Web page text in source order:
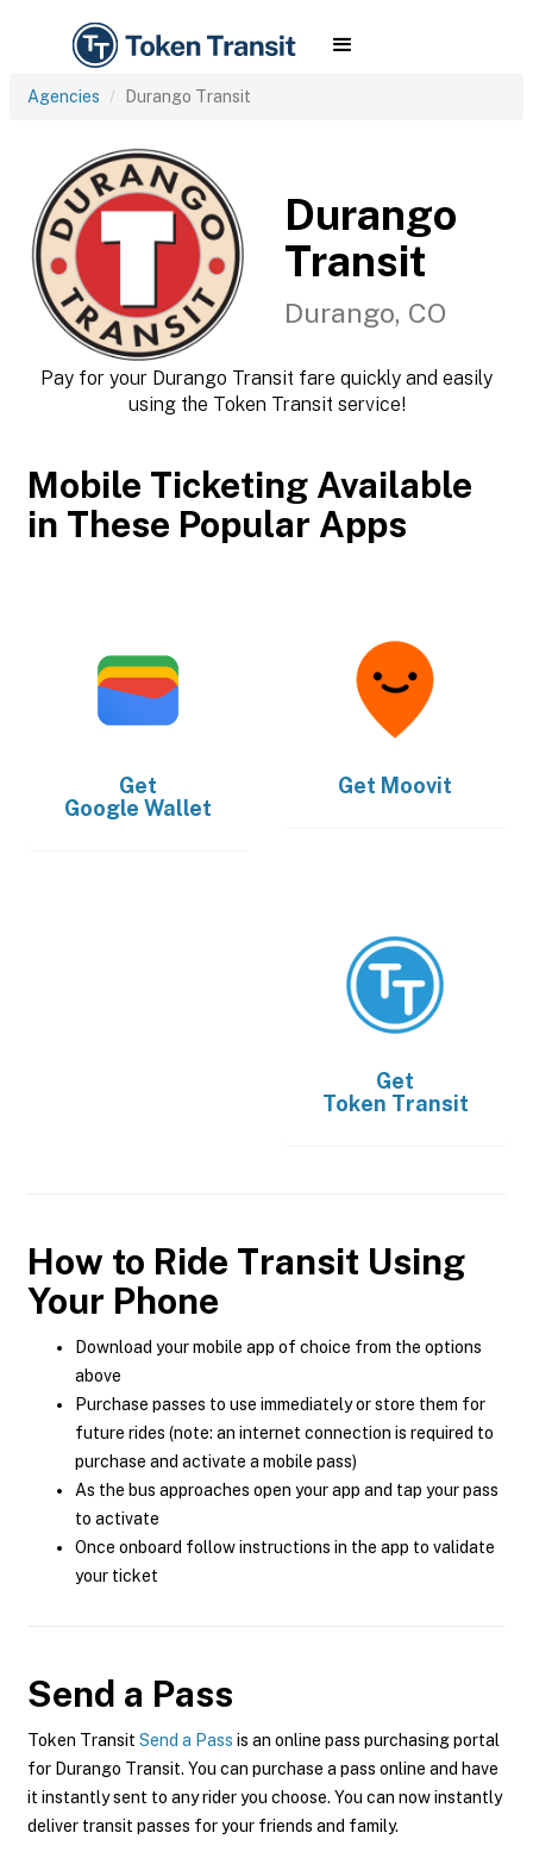
Agencies Durango Transit
Durango
Transit
Durango, CO
Pay for your Durango Transit fare quickly and easily
using the Token Transit service!
Mobile Ticketing Available
in These Popular Apps
Get
Google Wallet
Get Moovit
Get
Token Transit
How to Ride Transit Using
Your Phone
Download your mobile app of choice from the options
above
Purchase passes to use immediately or store them for
future rides (note: an internet connection is required to
purchase and activate a mobile pass)
As the bus approaches open your app and tap your pass
to activate
Once onboard follow instructions in the app to validate
your ticket
Send a Pass
Token Transit Send a Pass is an online pass purchasing portal
for Durango Transit. You can purchase a pass online and have
it instantly sent to any rider you choose. You can now instantly
deliver transit passes for your friends and family.